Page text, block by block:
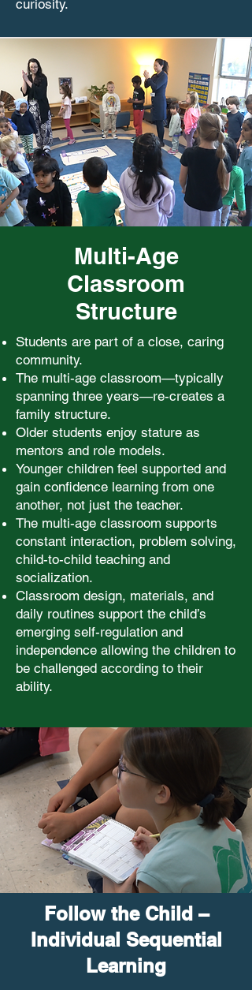
curiosity.
Multi-Age
Classroom
Structure
Students are part of a close, caring
community.
The multi-age classroom—typically
spanning three years—re-creates a
family structure.
Older students enjoy stature as
mentors and role models.
Younger children feel supported and
gain confidence learning from one
another, not just the teacher.
The multi-age classroom supports
constant interaction, problem solving,
child-to-child teaching and
socialization.
Classroom design, materials, and
daily routines support the child’s
emerging self-regulation and
independence allowing the children to
be challenged according to their
ability.
Follow the Child –
Individual Sequential
Learning